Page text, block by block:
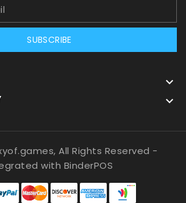
SUBSCRIBE


All Rights Reserved -
with BinderPOS